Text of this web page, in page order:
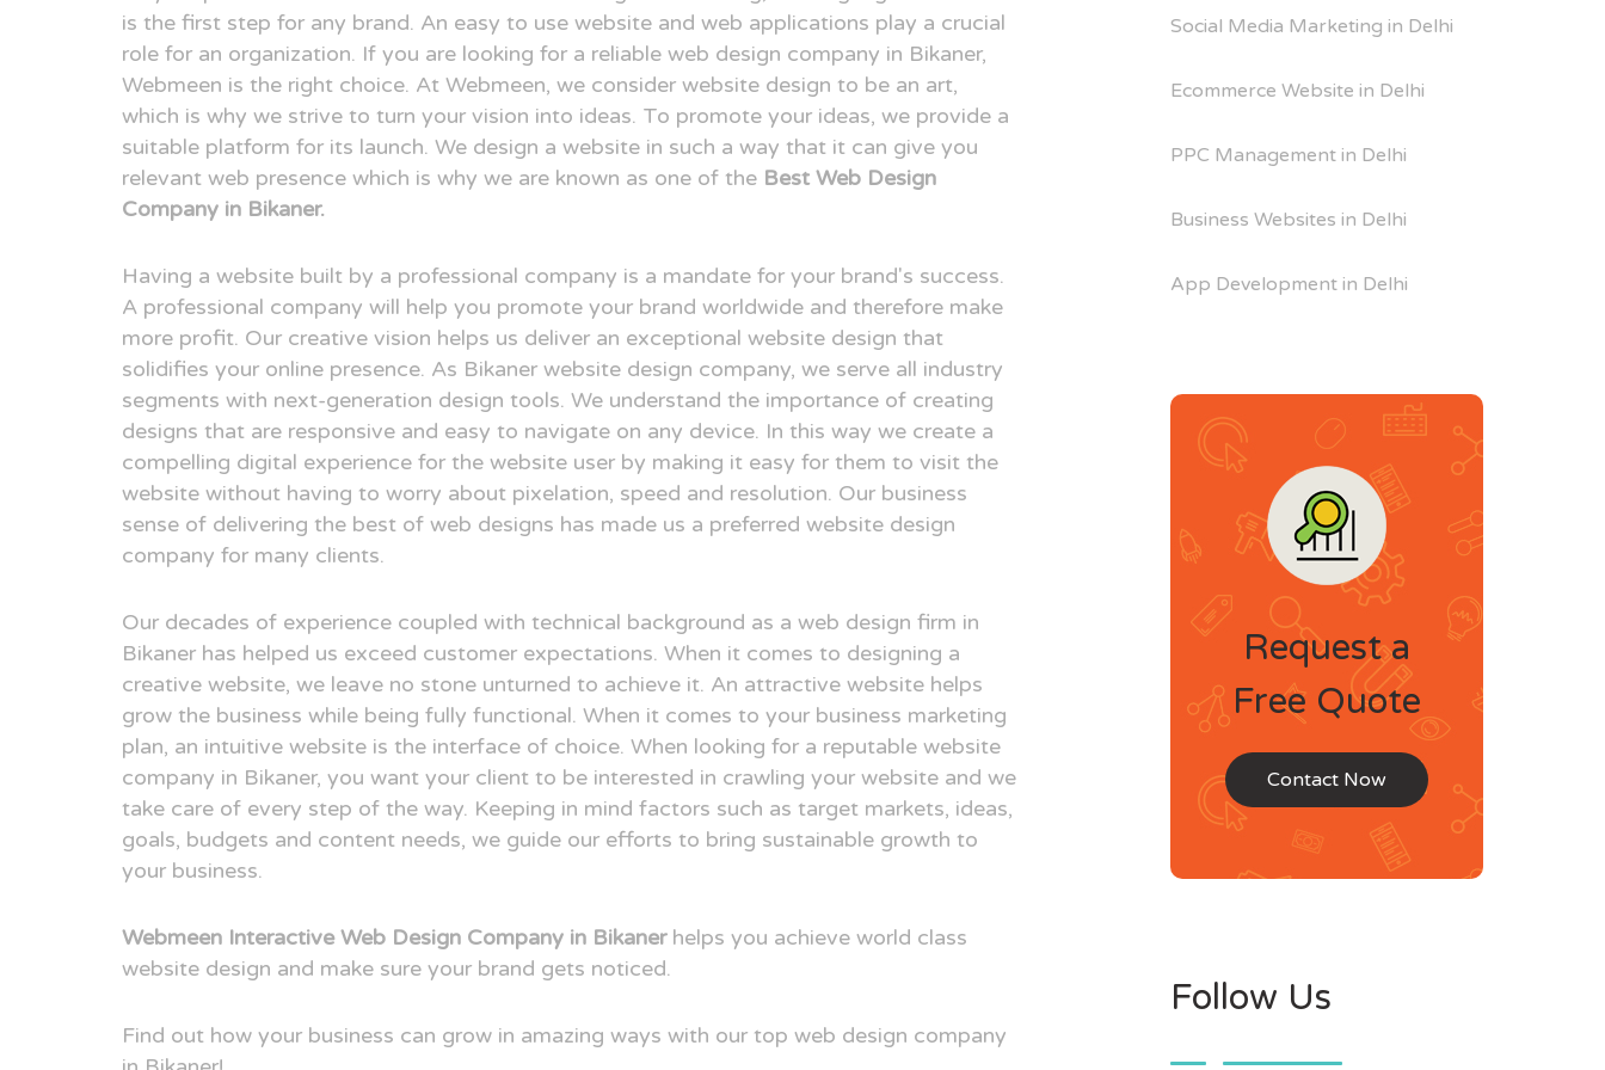
is the first step for any brand. An easy to use website and web applications play a crucial
role for an organization. If you are looking for a reliable web design company in Bikaner,
Webmeen is the right choice. At Webmeen, we consider website design to be an art,
which is why we strive to turn your vision into ideas. To promote your ideas, we provide a
suitable platform for its launch. We design a website in such a way that it can give you
relevant web presence which is why we are known as one of the Best Web Design
Company in Bikaner.
Having a website built by a professional company is a mandate for your brand's success.
A professional company will help you promote your brand worldwide and therefore make
more profit. Our creative vision helps us deliver an exceptional website design that
solidifies your online presence. As Bikaner website design company, we serve all industry
segments with next-generation design tools. We understand the importance of creating
designs that are responsive and easy to navigate on any device. In this way we create a
compelling digital experience for the website user by making it easy for them to visit the
website without having to worry about pixelation, speed and resolution. Our business
sense of delivering the best of web designs has made us a preferred website design
company for many clients.
Our decades of experience coupled with technical background as a web design firm in
Bikaner has helped us exceed customer expectations. When it comes to designing a
creative website, we leave no stone unturned to achieve it. An attractive website helps
grow the business while being fully functional. When it comes to your business marketing
plan, an intuitive website is the interface of choice. When looking for a reputable website
company in Bikaner, you want your client to be interested in crawling your website and we
take care of every step of the way. Keeping in mind factors such as target markets, ideas,
goals, budgets and content needs, we guide our efforts to bring sustainable growth to
your business.
Webmeen Interactive Web Design Company in Bikanerhelps you achieve world class
website design and make sure your brand gets noticed.
Find out how your business can grow in amazing ways with our top web design company
Social Media Marketing in Delhi
Ecommerce Website in Delhi
PPC Management in Delhi
Business Websites in Delhi
App Development in Delhi
Request a
Free Quote
Contact Now
Follow Us